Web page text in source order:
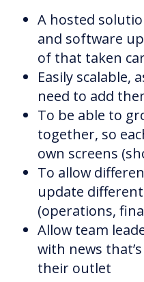
A hosted
and software
of that taken
Easily scalable,
need to add
To be able to
together, so
own screens
To allow
update
(operations,
Allow team
with news
their outlet